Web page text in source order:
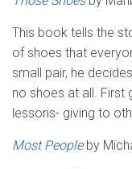
This book tells the
of shoes that
small pair, he
no shoes at all. First
lessons- giving to
Most Peopleby